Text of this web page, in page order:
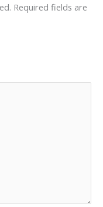
Required fields are